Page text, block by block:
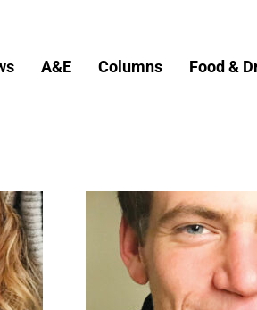
A&E Columns Food &